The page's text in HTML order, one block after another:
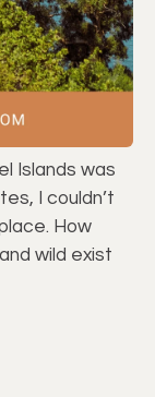
Islands was
I couldn’t
How
wild exist